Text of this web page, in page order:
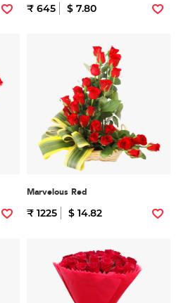
₹ 645 $ 7.80
Marvelous Red
₹ 1225 $ 14.82